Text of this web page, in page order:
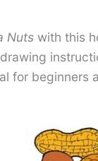
Nuts with this
for beginners